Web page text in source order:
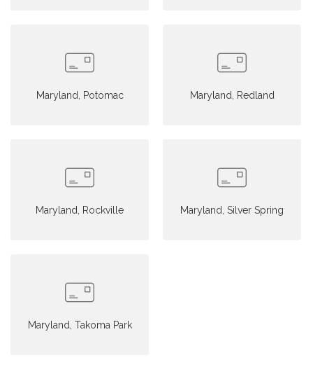
Maryland, Potomac Maryland, Redland
Maryland, Rockville Maryland, Silver Spring
Maryland, Takoma Park